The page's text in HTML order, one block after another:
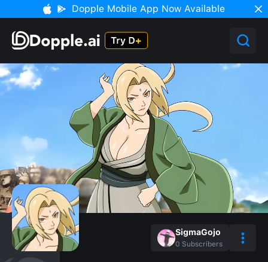
Dopple Mobile App Now Available
SigmaGojo
0 Subscribers